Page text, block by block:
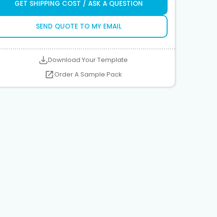
GET SHIPPING COST / ASK A QUESTION
SEND QUOTE TO MY EMAIL
Download Your Template
Order A Sample Pack